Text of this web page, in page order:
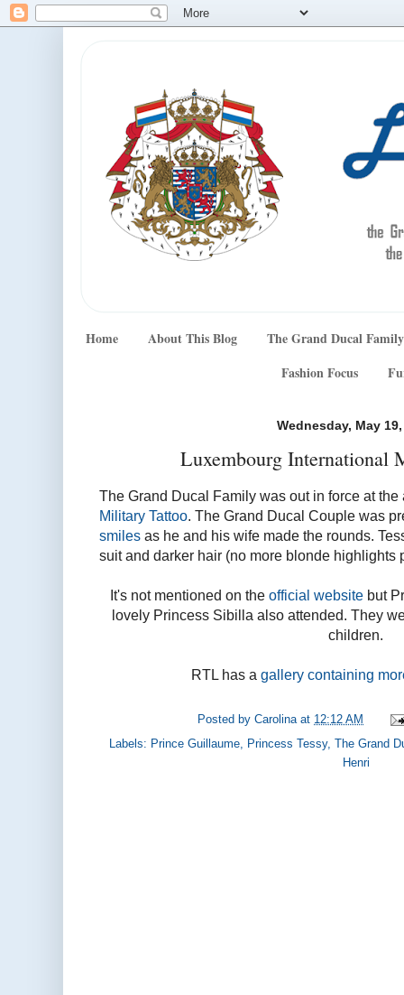
Home About This Blog
The Grand Ducal Family
Fashion Focus
Wednesday, May
Luxembourg International
The Grand Ducal Family was out in force at
Military Tattoo. The Grand Ducal Couple was
smiles as he and his wife made the rounds.
suit and darker hair (no more blonde highlights
It's not mentioned on theofficial website but
lovely Princess Sibilla also attended. They
children.
RTL has agallery containing
Posted byCarolinaat 12:12 AM
Labels: Prince Guillaume Princess Tessy, The Grand
Henri